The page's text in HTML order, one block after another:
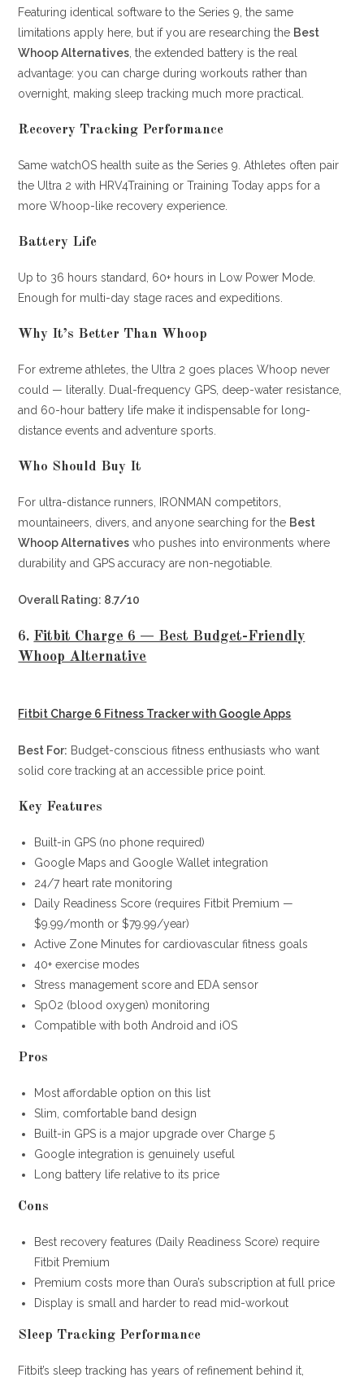
Featuring identical software to the Series 9, the same
limitations apply here, but if you are researching the Best
Whoop Alternatives , the extended battery is the real
advantage: you can charge during workouts rather than
overnight, making sleep tracking much more practical.
Recovery Tracking Performance
Same watchOS health suite as the Series 9. Athletes often pair
the Ultra 2 with HRV4Training or Training Today apps for a
more Whoop-like recovery experience.
Battery Life
Up to 36 hours standard, 60+ hours in Low Power Mode.
Enough for multi-day stage races and expeditions.
Why It’s Better Than Whoop
For extreme athletes, the Ultra 2 goes places Whoop never
could — literally. Dual-frequency GPS, deep-water resistance,
and 60-hour battery life make it indispensable for long-
distance events and adventure sports.
Who Should Buy It
For ultra-distance runners, IRONMAN competitors,
mountaineers, divers, and anyone searching for the Best
Whoop Alternatives who pushes into environments where
durability and GPS accuracy are non-negotiable.
Overall Rating: 8.7/10
6. Fitbit Charge 6 — Best Budget-Friendly
Whoop Alternative
Fitbit Charge 6 Fitness Tracker with Google Apps
Best For: Budget-conscious fitness enthusiasts who want
solid core tracking at an accessible price point.
Key Features
Built-in GPS (no phone required)
Google Maps and Google Wallet integration
24/7 heart rate monitoring
Daily Readiness Score (requires Fitbit Premium —
$9.99/month or $79.99/year)
Active Zone Minutes for cardiovascular fitness goals
40+ exercise modes
Stress management score and EDA sensor
SpO2 (blood oxygen) monitoring
Compatible with both Android and iOS
Pros
Most affordable option on this list
Slim, comfortable band design
Built-in GPS is a major upgrade over Charge 5
Google integration is genuinely useful
Long battery life relative to its price
Cons
Best recovery features (Daily Readiness Score) require
Fitbit Premium
Premium costs more than Oura’s subscription at full price
Display is small and harder to read mid-workout
Sleep Tracking Performance
Fitbit’s sleep tracking has years of refinement behind it,